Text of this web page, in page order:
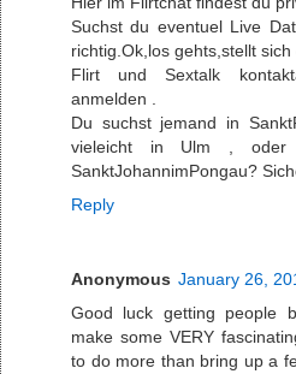
Suchst du eventuel Live
richtig.Ok,los gehts,stellt
Flirt und Sextalk
anmelden .
Du suchst jemand in
vieleicht in Ulm , oder
SanktJohannimPongau?
Reply
Anonymous January 26,
Good luck getting people
make some VERY
to do more than bring up a